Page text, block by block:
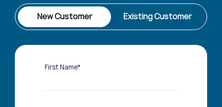
New Customer Existing Customer
First Name*